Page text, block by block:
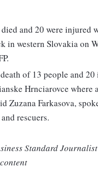
and 20 were injured
in western Slovakia on
of 13 people and
Hrnciarovce where
Zuzana Farkasova,
rescuers.
Standard